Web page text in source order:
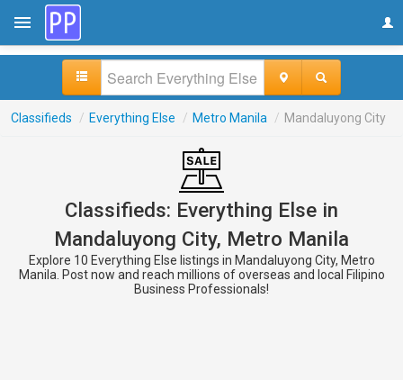
Classifieds / Everything Else / Metro Manila / Mandaluyong City
Classifieds: Everything Else in
Mandaluyong City, Metro Manila
Explore 10 Everything Else listings in Mandaluyong City, Metro
Manila. Post now and reach millions of overseas and local Filipino
Business Professionals!